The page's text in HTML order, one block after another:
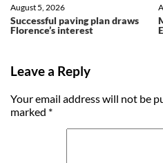
Successful paving plan draws
Florence’s interest
August 5, 2026
Leave a Reply
Your email address will not be
marked *